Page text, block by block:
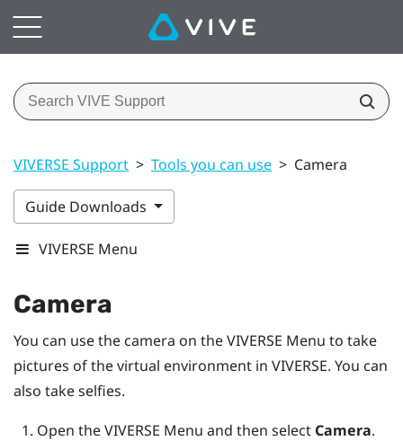
VIVERSE Support > Tools you can use > Camera
Guide Downloads
VIVERSE Menu
Camera
You can use the camera on theVIVERSE Menu to take
pictures of the virtual environment in VIVERSE. You can
also take selfies.
Open theVIVERSE Menu and then select Camera.